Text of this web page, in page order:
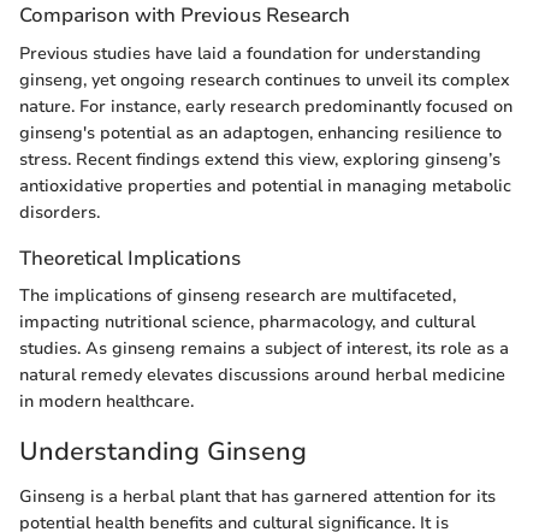
Comparison with Previous Research
Previous studies have laid a foundation for understanding
ginseng, yet ongoing research continues to unveil its complex
nature. For instance, early research predominantly focused on
ginseng's potential as an adaptogen, enhancing resilience to
stress. Recent findings extend this view, exploring ginseng’s
antioxidative properties and potential in managing metabolic
disorders.
Theoretical Implications
The implications of ginseng research are multifaceted,
impacting nutritional science, pharmacology, and cultural
studies. As ginseng remains a subject of interest, its role as a
natural remedy elevates discussions around herbal medicine
in modern healthcare.
Understanding Ginseng
Ginseng is a herbal plant that has garnered attention for its
potential health benefits and cultural significance. It is